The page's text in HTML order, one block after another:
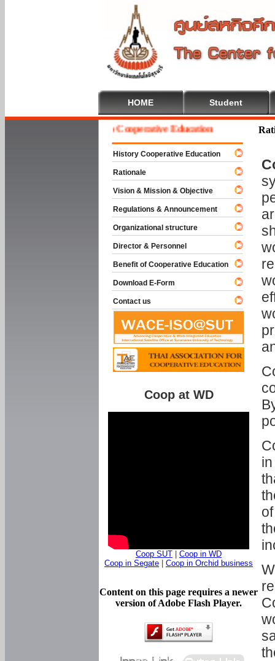
HOME Student
Welcome To Cooperative Education
History Cooperative Education
Rationale
Vision & Mission & Objective
Regulations & Announcement
Organizational structure
Director & Personnel
Benefit of Cooperative Education
Download E-Form
Contact us
Coop at WD
Coop SUT
Coop in WD
Coop in Segate
Coop in Orchid business
Content on this page requires a newer
version of Adobe Flash Player.